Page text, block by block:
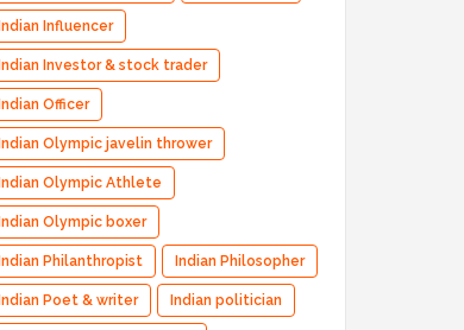
Indian Influencer
Indian Investor & stock trader
Indian Officer
Indian Olympic javelin thrower
Indian Olympic Athlete
Indian Olympic boxer
Indian Philanthropist Indian Philosopher
Indian Poet & writer Indian politician